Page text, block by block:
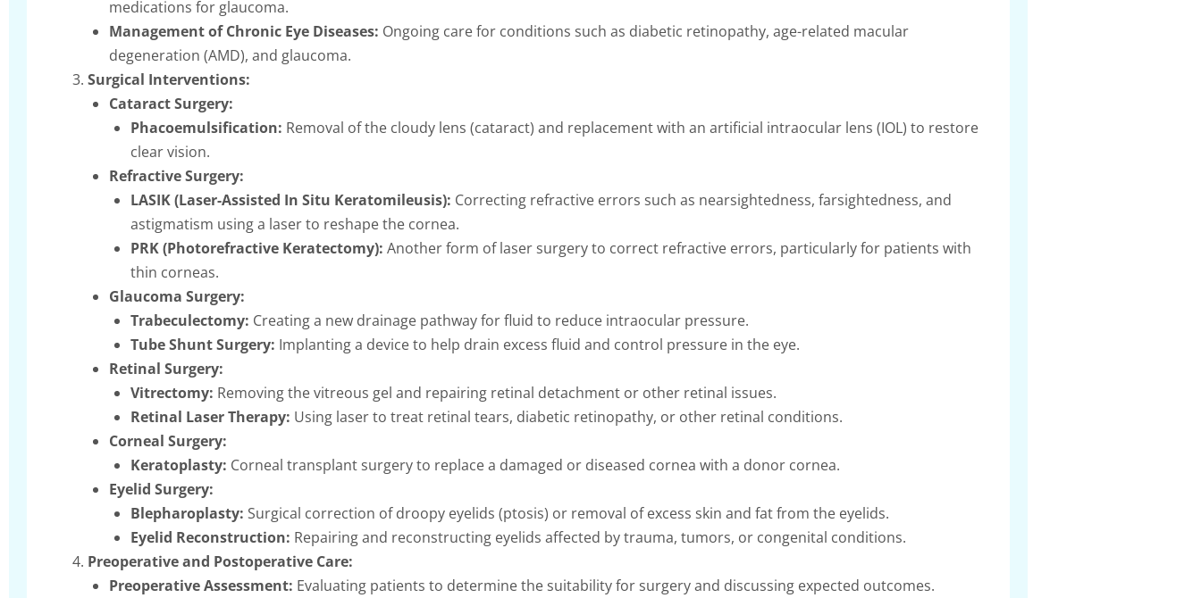
medications for glaucoma.
Management of Chronic Eye Diseases: Ongoing care for conditions such as diabetic retinopathy, age-related macular
degeneration (AMD), and glaucoma.
Surgical Interventions:
Cataract Surgery:
Phacoemulsification: Removal of the cloudy lens (cataract) and replacement with an artificial intraocular lens (IOL) to restore
clear vision.
Refractive Surgery:
LASIK (Laser-Assisted In Situ Keratomileusis): Correcting refractive errors such as nearsightedness, farsightedness, and
astigmatism using a laser to reshape the cornea.
PRK (Photorefractive Keratectomy): Another form of laser surgery to correct refractive errors, particularly for patients with
thin corneas.
Glaucoma Surgery:
Trabeculectomy: Creating a new drainage pathway for fluid to reduce intraocular pressure.
Tube Shunt Surgery: Implanting a device to help drain excess fluid and control pressure in the eye.
Retinal Surgery:
Vitrectomy: Removing the vitreous gel and repairing retinal detachment or other retinal issues.
Retinal Laser Therapy: Using laser to treat retinal tears, diabetic retinopathy, or other retinal conditions.
Corneal Surgery:
Keratoplasty: Corneal transplant surgery to replace a damaged or diseased cornea with a donor cornea.
Eyelid Surgery:
Blepharoplasty: Surgical correction of droopy eyelids (ptosis) or removal of excess skin and fat from the eyelids.
Eyelid Reconstruction: Repairing and reconstructing eyelids affected by trauma, tumors, or congenital conditions.
Preoperative and Postoperative Care:
Preoperative Assessment: Evaluating patients to determine the suitability for surgery and discussing expected outcomes.